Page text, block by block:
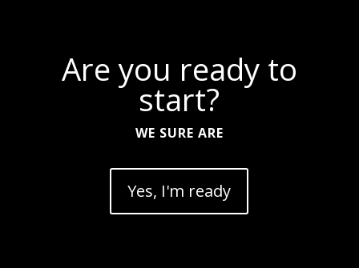
Are you ready to
start?
WE SURE ARE
Yes, I'm ready